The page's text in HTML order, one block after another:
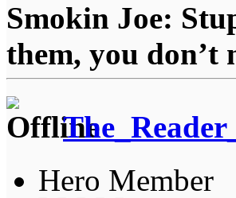
Smokin Joe:
them, you don’t
Hero Member